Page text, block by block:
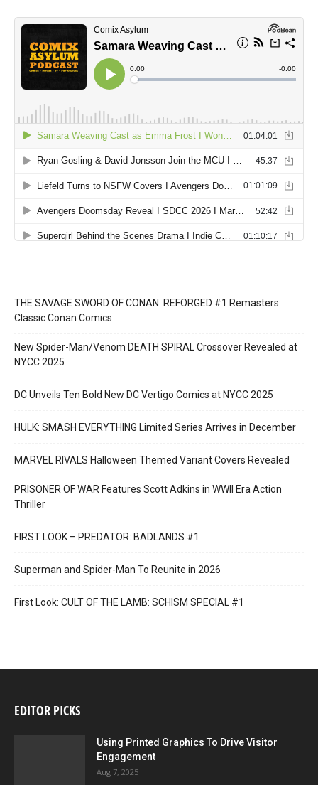
THE SAVAGE SWORD OF CONAN: REFORGED #1 Remasters
Classic Conan Comics
New Spider-Man/Venom DEATH SPIRAL Crossover Revealed at
NYCC 2025
DC Unveils Ten Bold New DC Vertigo Comics at NYCC 2025
HULK: SMASH EVERYTHING Limited Series Arrives in December
MARVEL RIVALS Halloween Themed Variant Covers Revealed
PRISONER OF WAR Features Scott Adkins in WWII Era Action
Thriller
FIRST LOOK – PREDATOR: BADLANDS #1
Superman and Spider-Man To Reunite in 2026
First Look: CULT OF THE LAMB: SCHISM SPECIAL #1
EDITOR PICKS
Using Printed Graphics To Drive Visitor
Engagement
Aug 7, 2025